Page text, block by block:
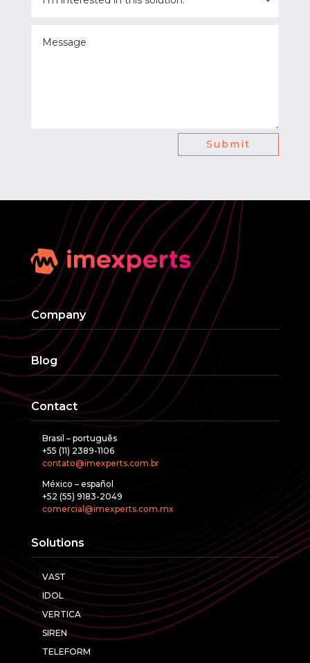
Submit
Company
Blog
Contact
Brasil – português
+55 (11) 2389-1106
contato@imexperts.com.br
México – español
+52 (55) 9183-2049
comercial@imexperts.com.mx
Solutions
VAST
IDOL
VERTICA
SIREN
TELEFORM